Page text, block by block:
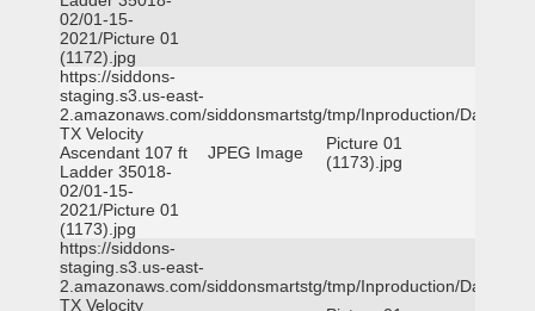
02/01-15-
2021/Picture 01
(1172).jpg
https://siddons-
staging.s3.us-east-
2.amazonaws.com/siddonsmartstg/tmp/Inproduction/Dallas
TX Velocity
Ascendant 107 ft
Ladder 35018-
02/01-15-
2021/Picture 01
(1173).jpg
JPEG Image
Picture 01
(1173).jpg
https://siddons-
staging.s3.us-east-
2.amazonaws.com/siddonsmartstg/tmp/Inproduction/Dallas
TX Velocity